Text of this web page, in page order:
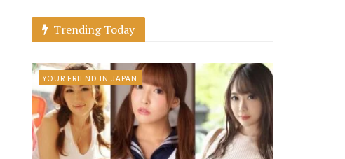
Trending Today
YOUR FRIEND IN JAPAN